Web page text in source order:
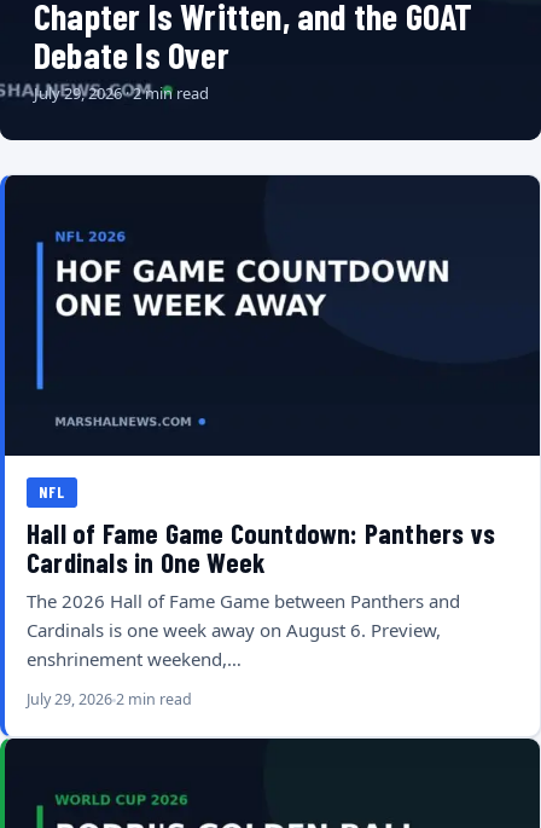
Chapter Is Written, and the GOAT
Debate Is Over
July 29, 2026 · 2 min read
NFL
Hall of Fame Game Countdown: Panthers vs
Cardinals in One Week
The 2026 Hall of Fame Game between Panthers and
Cardinals is one week away on August 6. Preview,
enshrinement weekend,…
July 29, 20262 min read